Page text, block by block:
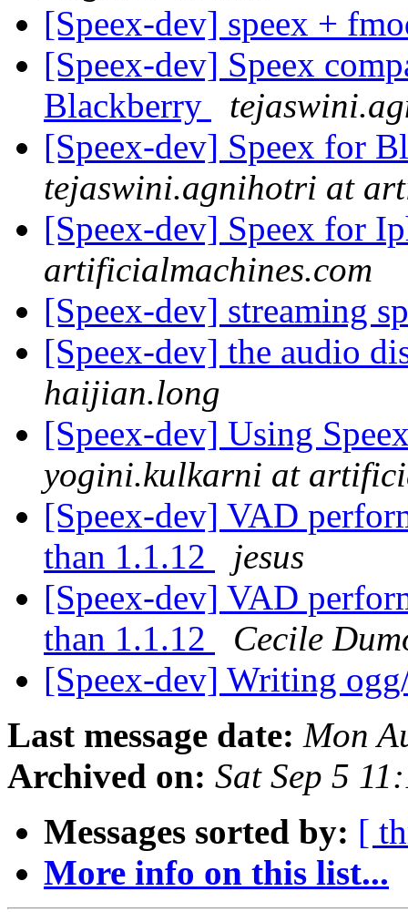
[Speex-dev] speex +
[Speex-dev] Speex
Blackberry
[Speex-dev] Speex for
tejaswini.agnihotri at
[Speex-dev] Speex for
artificialmachines.com
[Speex-dev] streaming
[Speex-dev] the audio
haijian.long
[Speex-dev] Using
yogini.kulkarni at
[Speex-dev] VAD
than 1.1.12
jesus
[Speex-dev] VAD
than 1.1.12
Cecile
[Speex-dev] Writing
Last message date: Mon
Archived on: Sat Sep 5
Messages sorted by: [
More info on this list...